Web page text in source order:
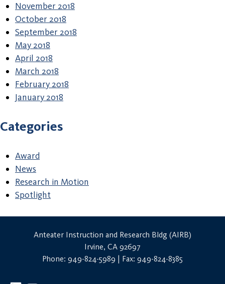
November 2018
October 2018
September 2018
May 2018
April 2018
March 2018
February 2018
January 2018
Categories
Award
News
Research in Motion
Spotlight
Anteater Instruction and Research Bldg (AIRB)
Irvine, CA 92697
Phone: 949-824-5989 | Fax: 949-824-8385